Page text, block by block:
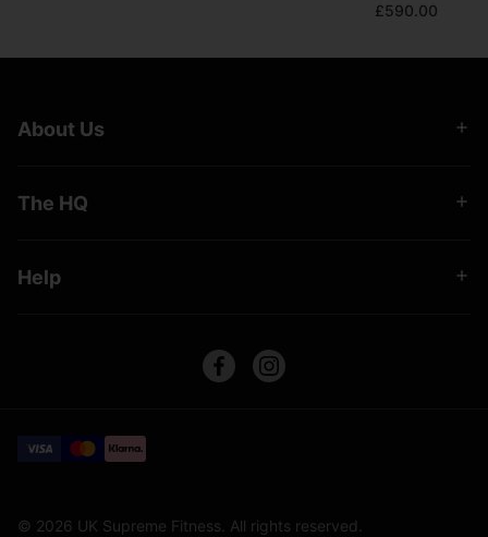
£590.00
About Us
The HQ
Help
© 2026 UK Supreme Fitness. All rights reserved.